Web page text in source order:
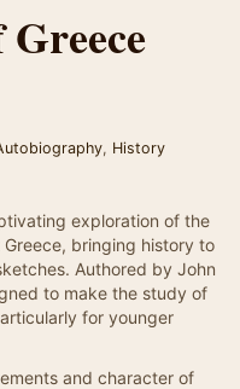
, History
exploration of the
bringing history to
Authored by John
to make the study of
for younger
and character of